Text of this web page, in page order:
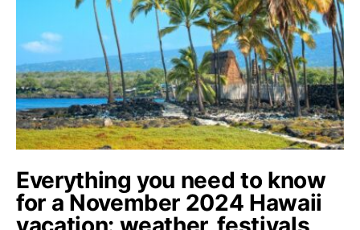
Everything you need to know
for a November 2024 Hawaii